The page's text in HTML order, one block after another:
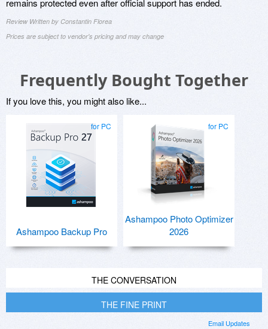
remains protected even after official support has ended.
Review Written by Constantin Florea
Prices are subject to vendor's pricing and may change
Frequently Bought Together
If you love this, you might also like...
for PC
Ashampoo Backup Pro
for PC
Ashampoo Photo Optimizer
2026
THE CONVERSATION
THE FINE PRINT
Email Updates